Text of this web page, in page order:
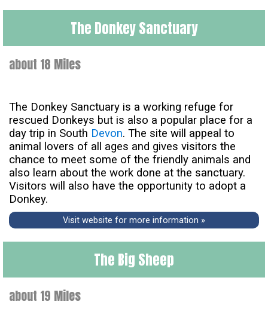
The Donkey Sanctuary
about 18 Miles
The Donkey Sanctuary is a working refuge for
rescued Donkeys but is also a popular place for a
day trip in South Devon. The site will appeal to
animal lovers of all ages and gives visitors the
chance to meet some of the friendly animals and
also learn about the work done at the sanctuary.
Visitors will also have the opportunity to adopt a
Donkey.
Visit website for more information »
The Big Sheep
about 19 Miles